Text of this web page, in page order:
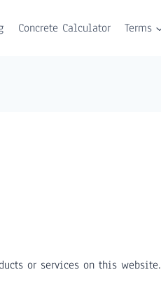
Concrete Calculator Terms
or services on this website.